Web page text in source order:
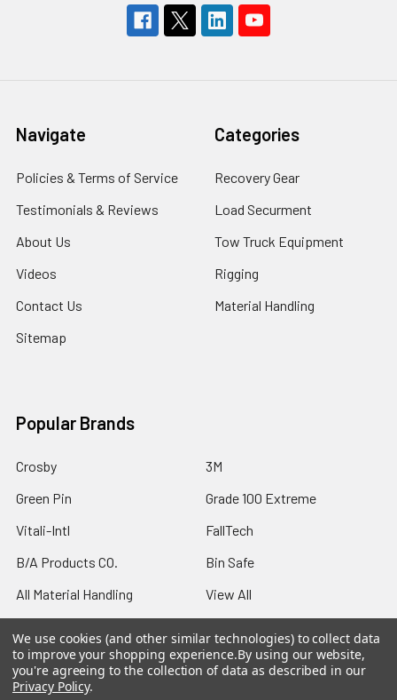
Navigate
Policies & Terms of Service
Testimonials & Reviews
About Us
Videos
Contact Us
Sitemap
Categories
Recovery Gear
Load Securment
Tow Truck Equipment
Rigging
Material Handling
Popular Brands
Crosby
Green Pin
Vitali-Intl
B/A Products CO.
All Material Handling
3M
Grade 100 Extreme
FallTech
Bin Safe
View All
We use cookies (and other similar technologies) to collect data
to improve your shopping experience.By using our website,
you're agreeing to the collection of data as described in our
Privacy Policy.